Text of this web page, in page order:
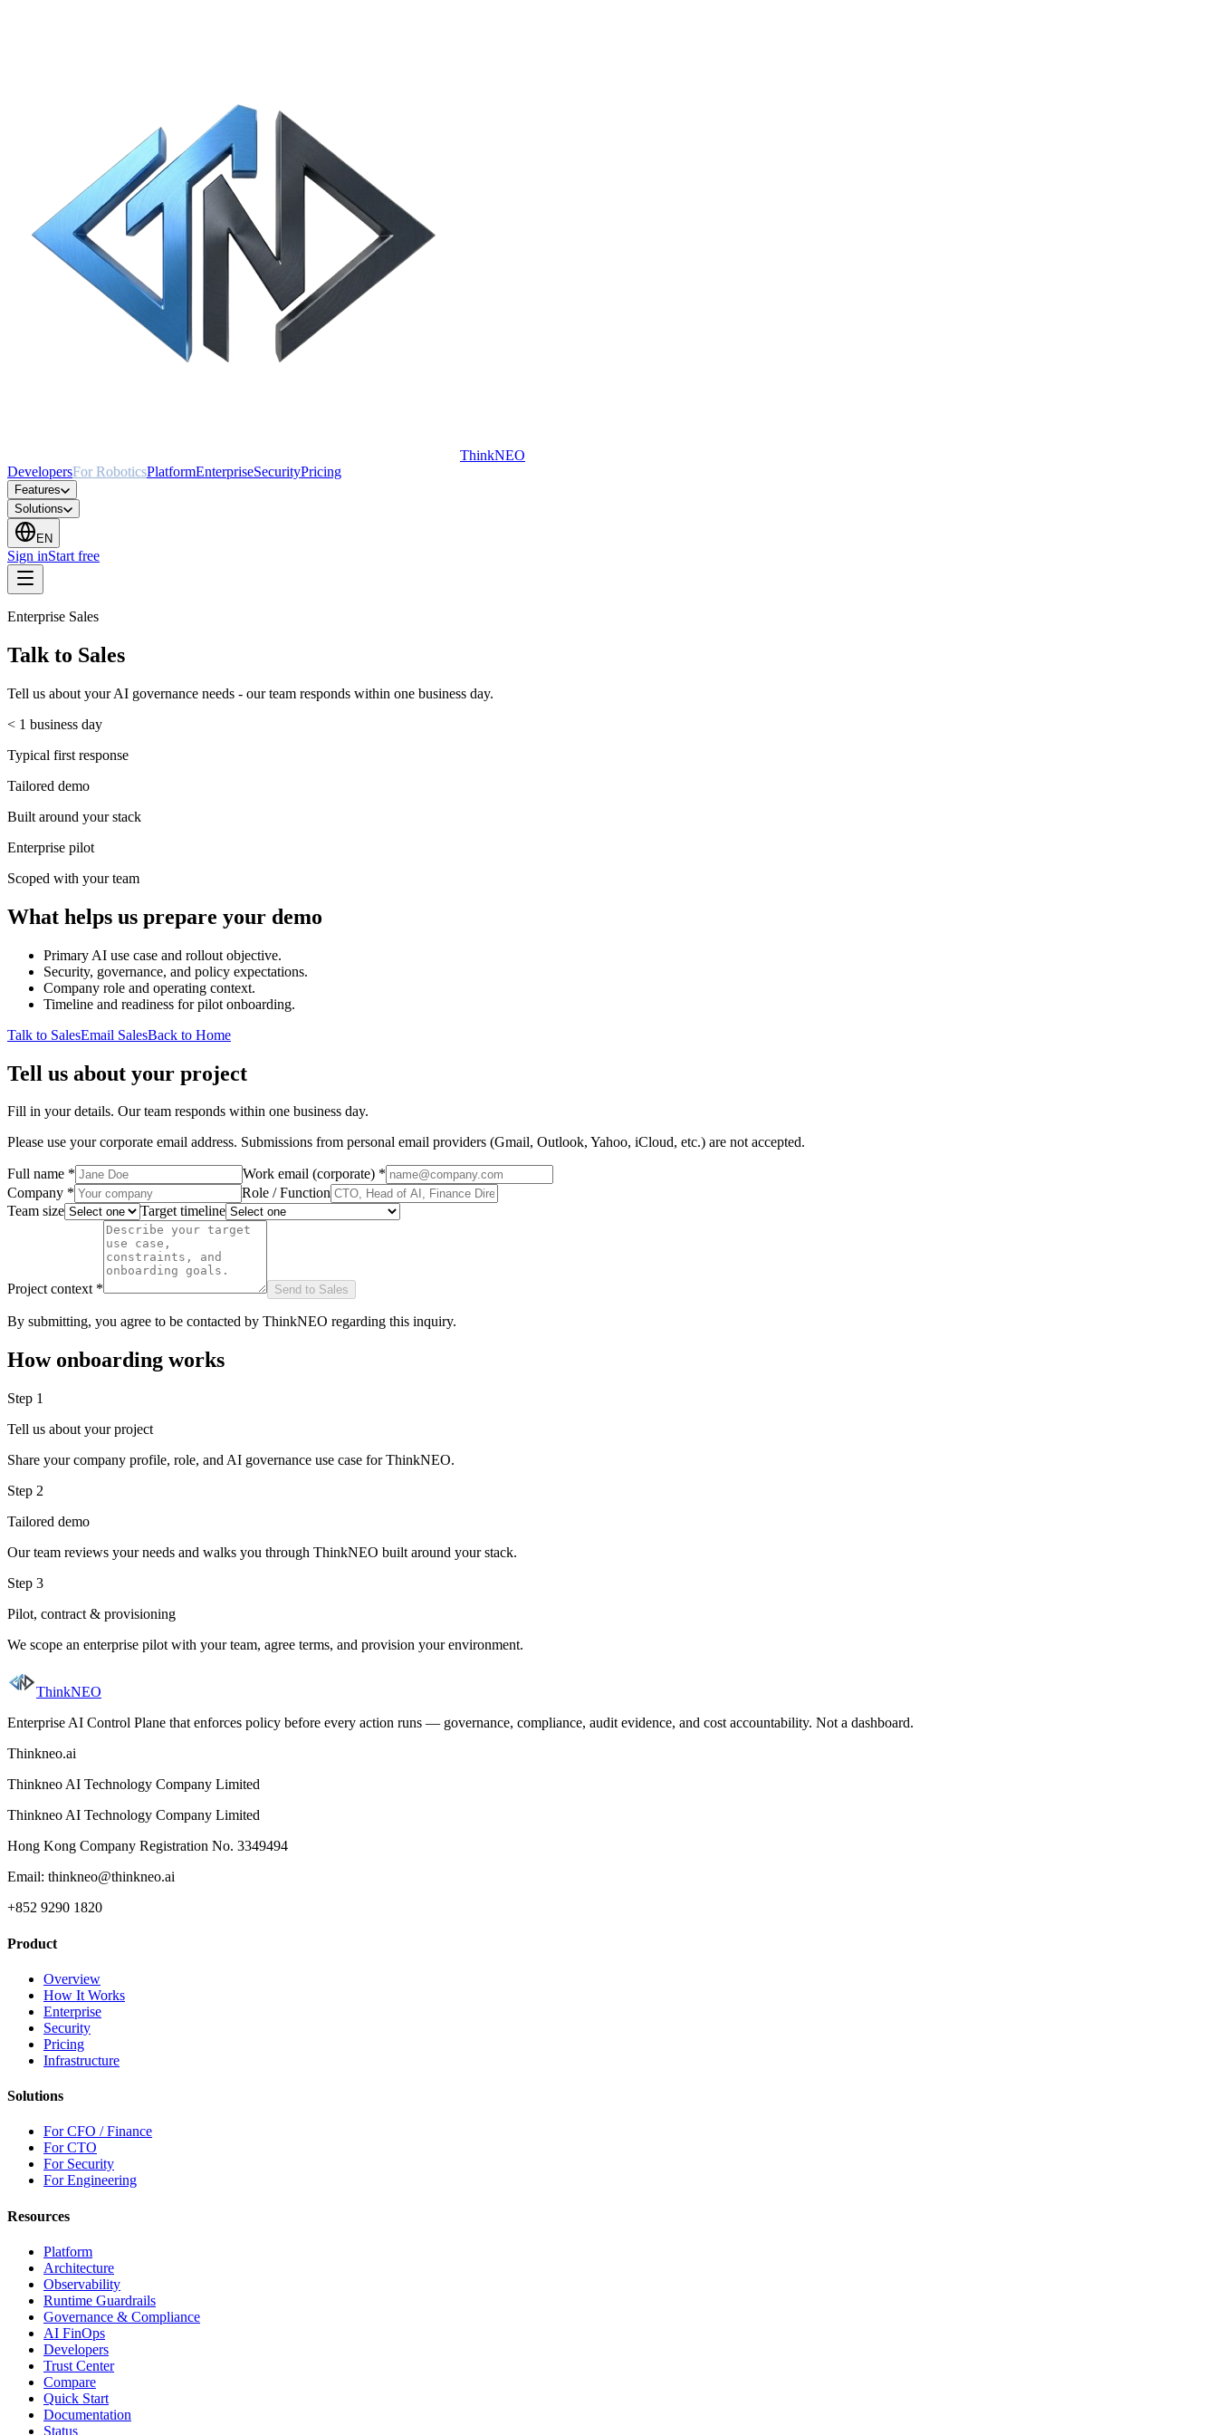
ThinkNEO
DevelopersFor RoboticsPlatformEnterpriseSecurityPricing
Features
Solutions
EN
Sign inStart free
Enterprise Sales
Talk to Sales
Tell us about your AI governance needs - our team responds within one business day.
< 1 business day
Typical first response
Tailored demo
Built around your stack
Enterprise pilot
Scoped with your team
What helps us prepare your demo
Primary AI use case and rollout objective.
Security, governance, and policy expectations.
Company role and operating context.
Timeline and readiness for pilot onboarding.
Talk to SalesEmail SalesBack to Home
Tell us about your project
Fill in your details. Our team responds within one business day.
Please use your corporate email address. Submissions from personal email providers (Gmail, Outlook, Yahoo, iCloud, etc.) are not accepted.
Full name *
Work email (corporate) *
Company *
Role / Function
Team size
Target timeline
Project context * Send to Sales
By submitting, you agree to be contacted by ThinkNEO regarding this inquiry.
How onboarding works
Step 1
Tell us about your project
Share your company profile, role, and AI governance use case for ThinkNEO.
Step 2
Tailored demo
Our team reviews your needs and walks you through ThinkNEO built around your stack.
Step 3
Pilot, contract & provisioning
We scope an enterprise pilot with your team, agree terms, and provision your environment.
ThinkNEO
Enterprise AI Control Plane that enforces policy before every action runs — governance, compliance, audit evidence, and cost accountability. Not a dashboard.
Thinkneo.ai
Thinkneo AI Technology Company Limited
Thinkneo AI Technology Company Limited
Hong Kong Company Registration No. 3349494
Email: thinkneo@thinkneo.ai
+852 9290 1820
Product
Overview
How It Works
Enterprise
Security
Pricing
Infrastructure
Solutions
For CFO / Finance
For CTO
For Security
For Engineering
Resources
Platform
Architecture
Observability
Runtime Guardrails
Governance & Compliance
AI FinOps
Developers
Trust Center
Compare
Quick Start
Documentation
Status